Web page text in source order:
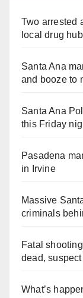
Two arrested
local drug hub
Santa Ana
and booze to
Santa Ana
this Friday
Pasadena
in Irvine
Massive
criminals
Fatal
dead, suspect
What’s